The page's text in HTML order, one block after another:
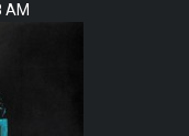
AM